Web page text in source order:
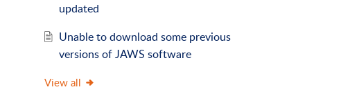
updated
Unable to download some previous
versions of JAWS software
View all